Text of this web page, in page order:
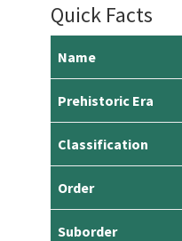
Quick Facts
Name
Prehistoric Era
Classification
Order
Suborder